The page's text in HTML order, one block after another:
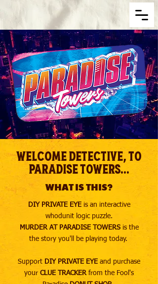
Welcome Detective, to
Paradise Towers...
WHAT IS THIS?
DIY PRIVATE EYEis an interactive
whodunit logic puzzle.
MURDER AT PARADISE TOWERSis the
the story you'll be playing today. ​
Support DIY PRIVATE EYE and purchase
your CLUE TRACKERfrom the Fool's